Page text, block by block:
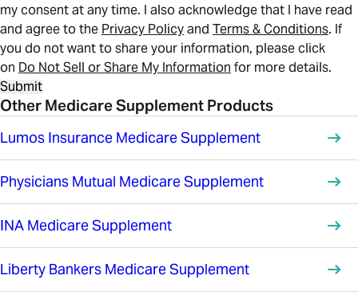
my consent at any time. I also acknowledge that I have read
and agree to the Privacy Policyand Terms & Conditions. If
you do not want to share your information, please click
on Do Not Sell or Share My Information for more details.
Submit
Other Medicare Supplement Products
Lumos Insurance Medicare Supplement
Physicians Mutual Medicare Supplement
INA Medicare Supplement
Liberty Bankers Medicare Supplement